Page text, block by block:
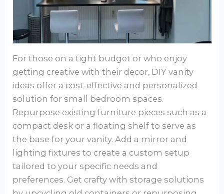
For those on a tight budget or who enjoy
getting creative with their decor, DIY vanity
ideas offer a cost-effective and personalized
solution for small bedroom spaces.
Repurpose existing furniture pieces such as a
compact desk or a floating shelf to serve as
the base for your vanity. Add a mirror and
lighting fixtures to create a custom setup
tailored to your specific needs and
preferences. Get crafty with storage solutions